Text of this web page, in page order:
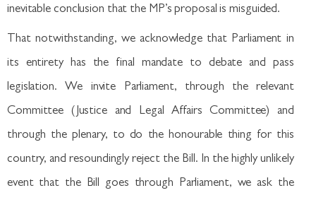
inevitable conclusion that the MP’s proposal is misguided.
That notwithstanding, we acknowledge that Parliament in
its entirety has the final mandate to debate and pass
legislation. We invite Parliament, through the relevant
Committee (Justice and Legal Affairs Committee) and
through the plenary, to do the honourable thing for this
country, and resoundingly reject the Bill. In the highly unlikely
event that the Bill goes through Parliament, we ask the